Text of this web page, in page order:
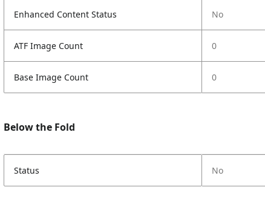
Enhanced Content Status No
ATF Image Count 0
Base Image Count 0
Below the Fold
Status No